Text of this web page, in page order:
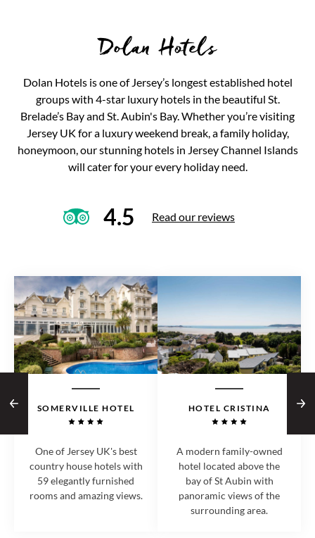
Dolan Hotels
Dolan Hotels is one of Jersey’s longest established hotel
groups with 4-star luxury hotels in the beautiful St.
Brelade’s Bay and St. Aubin's Bay. Whether you’re visiting
Jersey UK for a luxury weekend break, a family holiday,
honeymoon, our stunning hotels in Jersey Channel Islands
will cater for your every holiday need.
4.5 Read our reviews
SOMERVILLE HOTEL
One of Jersey UK's best
country house hotels with
59 elegantly furnished
rooms and amazing views.
HOTEL CRISTINA
A modern family-owned
hotel located above the
bay of St Aubin with
panoramic views of the
surrounding area.